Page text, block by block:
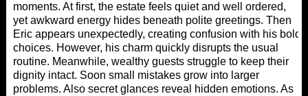
moments. At first, the estate feels quiet and well ordered,
yet awkward energy hides beneath polite greetings. Then
Eric appears unexpectedly, creating confusion with his bold
choices. However, his charm quickly disrupts the usual
routine. Meanwhile, wealthy guests struggle to keep their
dignity intact. Soon small mistakes grow into larger
problems. Also secret glances reveal hidden emotions. As